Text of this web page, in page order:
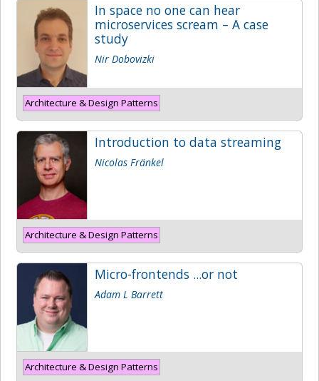
In space no one can hear
microservices scream – A case
study
Nir Dobovizki
Architecture & Design Patterns
Introduction to data streaming
Nicolas Fränkel
Architecture & Design Patterns
Micro-frontends ...or not
Adam L Barrett
Architecture & Design Patterns